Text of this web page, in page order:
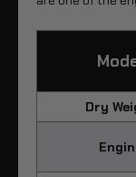
Dry